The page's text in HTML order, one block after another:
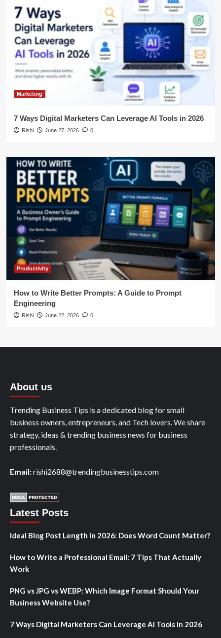
Marketing
7 Ways Digital Marketers Can Leverage AI Tools in 2026
Rishi June 27, 2026 0
Productivity
How to Write Better Prompts: A Guide to Prompt
Engineering
Rishi June 22, 2026 0
About us
Trending Business Tips is a dedicated blog for small
business owners, entrepreneurs, and Tech lovers. We share
strategy, ideas & trending business news for business
professionals.
Email:rishi2688@trendingbusinesstips.com
Latest Posts
Ideal Blog Post Length in 2026: Does Word Count Matter?
How to Write a Professional Email: 7 Tips That Actually
Work
PNG vs JPG vs WEBP: Which Image Format Should Your
Business Website Use?
7 Ways Digital Marketers Can Leverage AI Tools in 2026